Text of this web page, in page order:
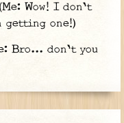
Wow! I don't
getting one!)
Bro... don't you